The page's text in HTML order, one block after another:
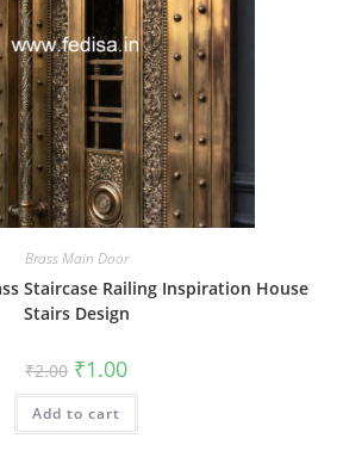
Brass Main Door
Staircase Railing Inspiration House
Stairs Design
₹2.00 Original
price
was:
₹2.00.
₹1.00Current
is:
Add to cart